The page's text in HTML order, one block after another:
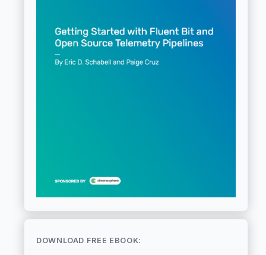
DOWNLOAD FREE EBOOK: